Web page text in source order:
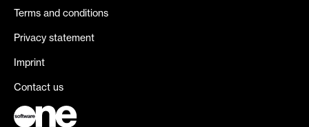
Terms and conditions
Privacy statement
Imprint
Contact us